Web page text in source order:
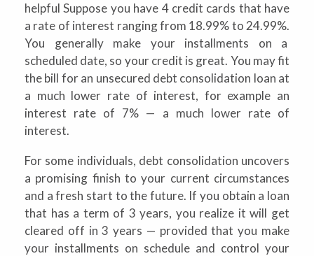
helpful Suppose you have 4 credit cards that have
a rate of interest ranging from 18.99% to 24.99%.
You generally make your installments on a
scheduled date, so your credit is great. You may fit
the bill for an unsecured debt consolidation loan at
a much lower rate of interest, for example an
interest rate of 7% — a much lower rate of
interest.
For some individuals, debt consolidation uncovers
a promising finish to your current circumstances
and a fresh start to the future. If you obtain a loan
that has a term of 3 years, you realize it will get
cleared off in 3 years — provided that you make
your installments on schedule and control your